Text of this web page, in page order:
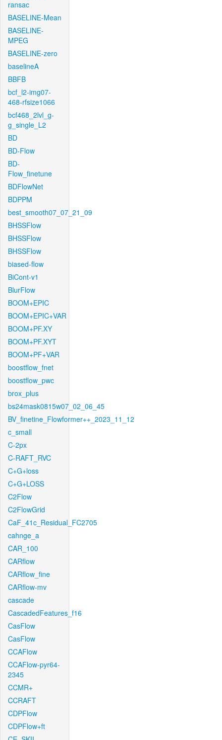
ransac
BASELINE-Mean
BASELINE-
MPEG
BASELINE-zero
baselineA
BBFB
bcf_l2-img07-
468-rfsize1066
bcf468_2lvl_g-
g_single_L2
BD
BD-Flow
BD-
Flow_finetune
BDFlowNet
BDPPM
best_smooth07_07_21_09
BHSSFlow
BHSSFlow
BHSSFlow
biased-flow
BiCont-v1
BlurFlow
BOOM+EPIC
BOOM+EPIC+VAR
BOOM+PF.XY
BOOM+PF.XYT
BOOM+PF+VAR
boostflow_fnet
boostflow_pwc
brox_plus
bs24mask0815w07_02_06_45
BV_finetine_Flowformer++_2023_11_12
c_small
C-2px
C-RAFT_RVC
C+G+loss
C+G+LOSS
C2Flow
C2FlowGrid
CaF_41c_Residual_FC2705
cahnge_a
CAR_100
CARflow
CARflow_fine
CARflow-mv
cascade
CascadedFeatures_f16
CasFlow
CasFlow
CCAFlow
CCAFlow-pyr64-
2345
CCMR+
CCRAFT
CDPFlow
CDPFlow+ft